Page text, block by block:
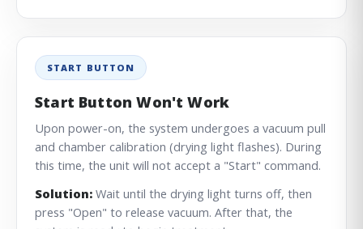
START BUTTON
Start Button Won't Work
Upon power-on, the system undergoes a vacuum pull
and chamber calibration (drying light flashes). During
this time, the unit will not accept a "Start" command.
Solution: Wait until the drying light turns off, then
press "Open" to release vacuum. After that, the